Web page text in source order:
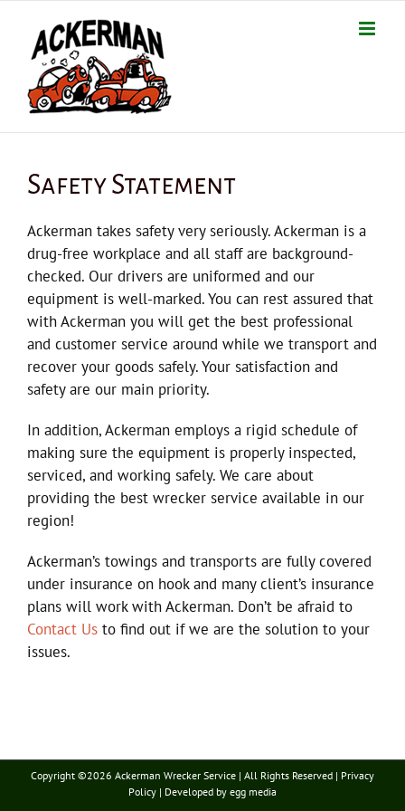
content
Safety Statement
Ackerman takes safety very seriously. Ackerman is a
drug-free workplace and all staff are background-
checked. Our drivers are uniformed and our
equipment is well-marked. You can rest assured that
with Ackerman you will get the best professional
and customer service around while we transport and
recover your goods safely. Your satisfaction and
safety are our main priority.
In addition, Ackerman employs a rigid schedule of
making sure the equipment is properly inspected,
serviced, and working safely. We care about
providing the best wrecker service available in our
region!
Ackerman’s towings and transports are fully covered
under insurance on hook and many client’s insurance
plans will work with Ackerman. Don’t be afraid to
Contact Us to find out if we are the solution to your
issues.
Copyright ©2026 Ackerman Wrecker Service | All Rights Reserved | Privacy
Policy | Developed by egg media